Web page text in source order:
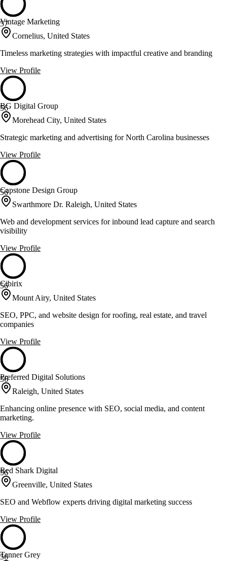
57
Vintage Marketing
Cornelius, United States
Timeless marketing strategies with impactful creative and branding
View Profile
56
BG Digital Group
Morehead City, United States
Strategic marketing and advertising for North Carolina businesses
View Profile
56
Capstone Design Group
Swarthmore Dr. Raleigh, United States
Web and development services for inbound lead capture and search
visibility
View Profile
56
Cibirix
Mount Airy, United States
SEO, PPC, and website design for roofing, real estate, and travel
companies
View Profile
56
Preferred Digital Solutions
Raleigh, United States
Enhancing online presence with SEO, social media, and content
marketing.
View Profile
56
Red Shark Digital
Greenville, United States
SEO and Webflow experts driving digital marketing success
View Profile
56
Tanner Grey